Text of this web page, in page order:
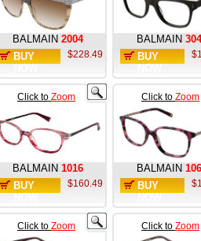
BALMAIN 2004
BUY
$228.49
BALMAIN
BUY
Click to Zoom
BALMAIN 1016
BUY
$160.49
Click to Zoom
BALMAIN
BUY
Click to Zoom Click to Zoom